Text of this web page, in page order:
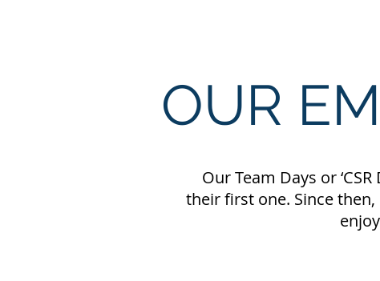
OUR
Our Team Days or
their first one. Since